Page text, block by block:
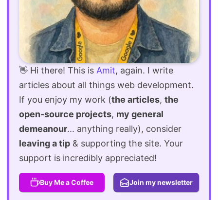
👋 Hi there! This is Amit, again. I write
articles about all things web development.
If you enjoy my work (the articles, the
open-source projects, my general
demeanour... anything really), consider
leaving a tip & supporting the site. Your
support is incredibly appreciated!
Buy Me a Coffee Join my newsletter